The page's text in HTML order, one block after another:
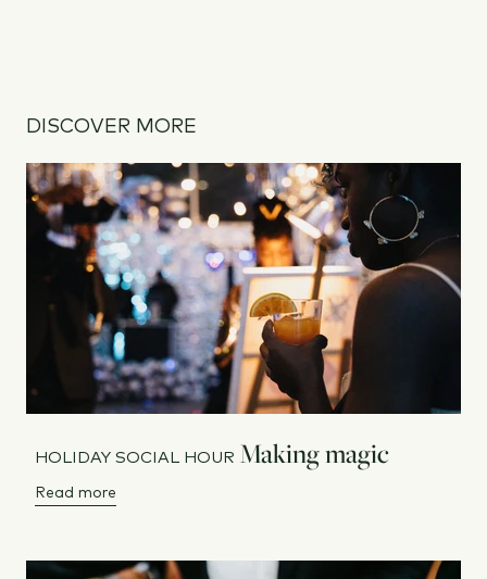
DISCOVER MORE
HOLIDAY SOCIAL HOUR Making magic
Read more